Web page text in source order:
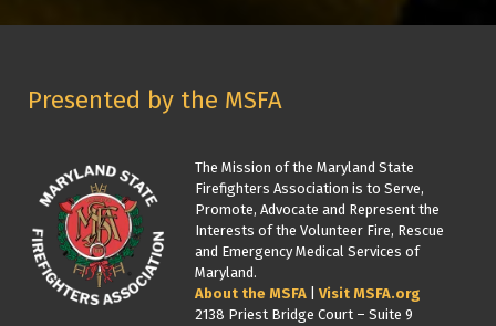
Presented by the MSFA
The Mission of the Maryland State
Firefighters Association is to Serve,
Promote, Advocate and Represent the
Interests of the Volunteer Fire, Rescue
and Emergency Medical Services of
Maryland.
About the MSFA
Visit MSFA.org
2138 Priest Bridge Court – Suite 9